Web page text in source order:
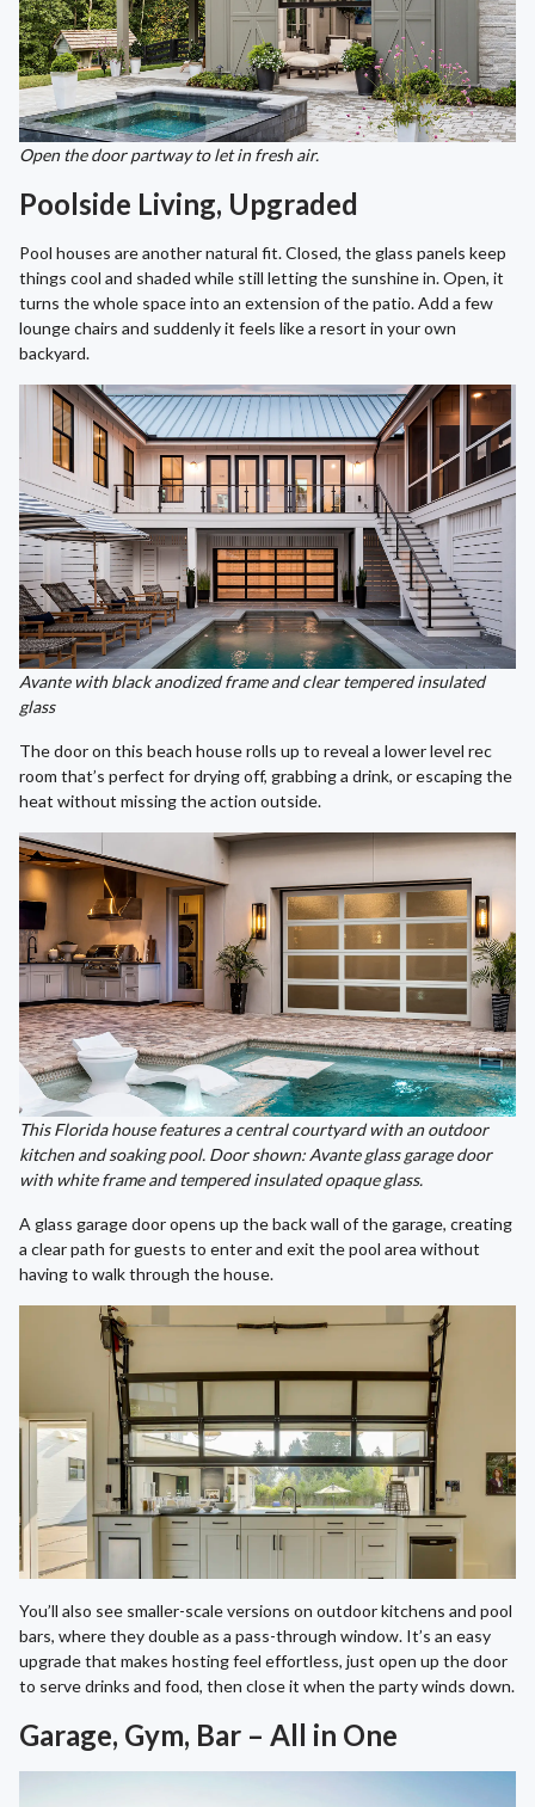
Open the door partway to let in fresh air.
Poolside Living, Upgraded
Pool houses are another natural fit. Closed, the glass panels keep
things cool and shaded while still letting the sunshine in. Open, it
turns the whole space into an extension of the patio. Add a few
lounge chairs and suddenly it feels like a resort in your own
backyard.
Avante with black anodized frame and clear tempered insulated
glass
The door on this beach house rolls up to reveal a lower level rec
room that’s perfect for drying off, grabbing a drink, or escaping the
heat without missing the action outside.
This Florida house features a central courtyard with an outdoor
kitchen and soaking pool. Door shown: Avante glass garage door
with white frame and tempered insulated opaque glass.
A glass garage door opens up the back wall of the garage, creating
a clear path for guests to enter and exit the pool area without
having to walk through the house.
You’ll also see smaller-scale versions on outdoor kitchens and pool
bars, where they double as a pass-through window. It’s an easy
upgrade that makes hosting feel effortless, just open up the door
to serve drinks and food, then close it when the party winds down.
Garage, Gym, Bar – All in One